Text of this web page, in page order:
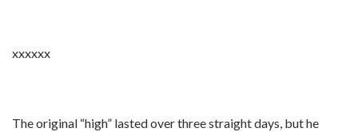
xxxxxx
The original “high” lasted over three straight days, but he